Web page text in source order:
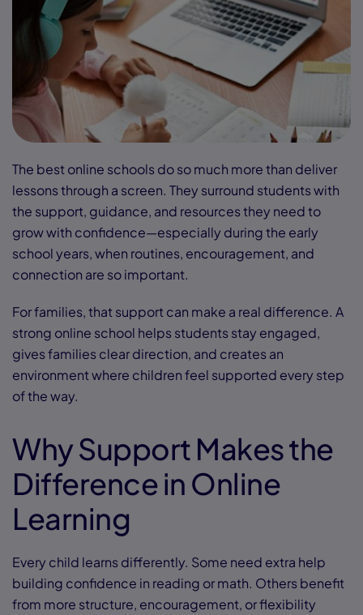
The best online schools do so much more than deliver
lessons through a screen. They surround students with
the support, guidance, and resources they need to
grow with confidence—especially during the early
school years, when routines, encouragement, and
connection are so important.
For families, that support can make a real difference. A
strong online school helps students stay engaged,
gives families clear direction, and creates an
environment where children feel supported every step
of the way.
Why Support Makes the
Difference in Online
Learning
Every child learns differently. Some need extra help
building confidence in reading or math. Others benefit
from more structure, encouragement, or flexibility